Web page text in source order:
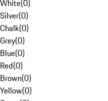
White(0)
Silver(0)
Chalk(0)
Grey(0)
Blue(0)
Red(0)
Brown(0)
Yellow(0)